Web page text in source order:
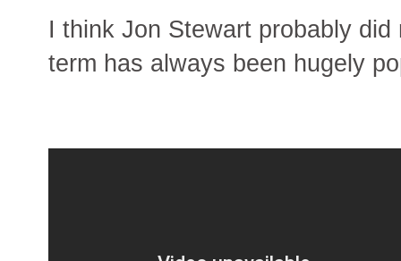
I think Jon Stewart probably
term has always been hugely